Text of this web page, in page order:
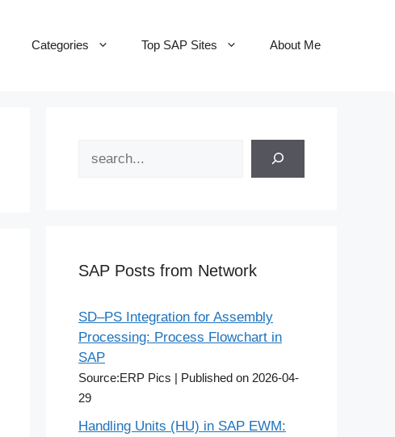
Categories Top SAP Sites About Me
SAP Posts from Network
SD–PS Integration for Assembly
Processing: Process Flowchart in
SAP
Source:ERP Pics
Published on 2026-04-
29
Handling Units (HU) in SAP EWM: